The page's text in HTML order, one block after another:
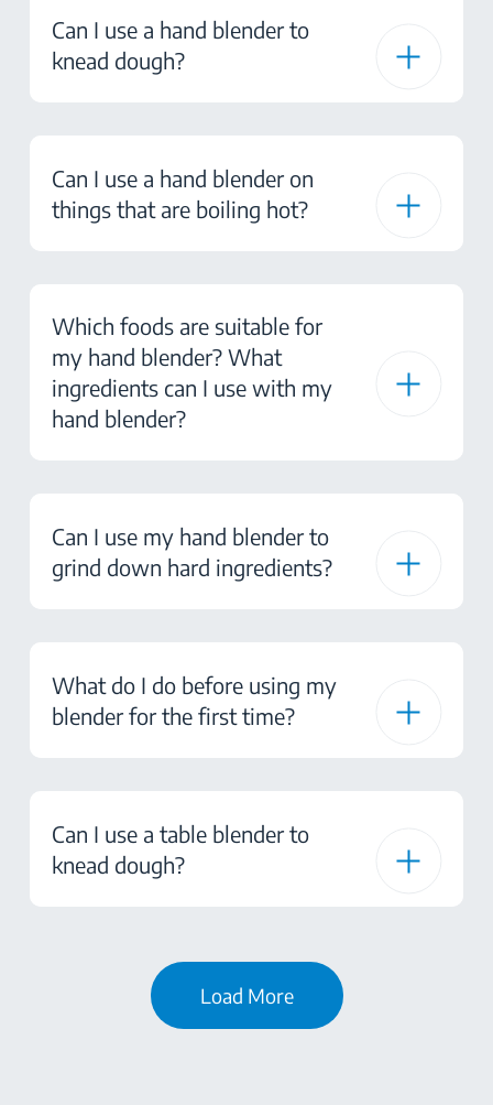
Can I use a hand blender to
knead dough?
Can I use a hand blender on
things that are boiling hot?
Which foods are suitable for
my hand blender? What
ingredients can I use with my
hand blender?
Can I use my hand blender to
grind down hard ingredients?
What do I do before using my
blender for the first time?
Can I use a table blender to
knead dough?
Load More